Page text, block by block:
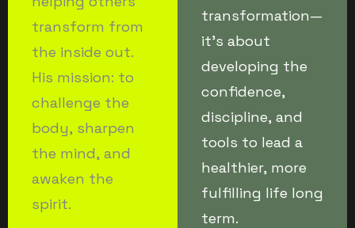
transform from
the inside out.
His mission: to
challenge the
body, sharpen
the mind, and
awaken the
spirit.
transformation—
it’s about
developing the
confidence,
discipline, and
tools to lead a
healthier, more
fulfilling life long
term.